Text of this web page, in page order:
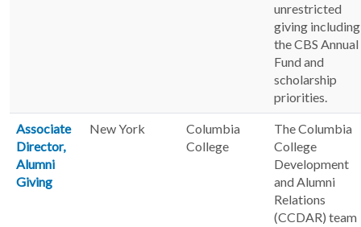
unrestricted
giving including
the CBS Annual
Fund and
scholarship
priorities.
Associate
Director,
Alumni
Giving
New York
Columbia
College
The Columbia
College
Development
and Alumni
Relations
(CCDAR) team